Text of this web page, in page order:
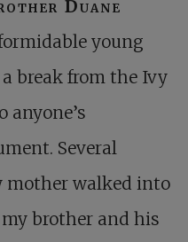
Duane
young
break from the Ivy
anyone’s
Several
mother walked into
brother and his